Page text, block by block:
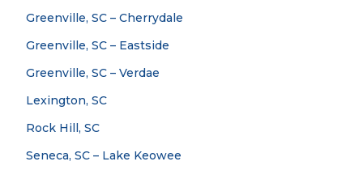
Greenville, SC – Cherrydale
Greenville, SC – Eastside
Greenville, SC – Verdae
Lexington, SC
Rock Hill, SC
Seneca, SC – Lake Keowee